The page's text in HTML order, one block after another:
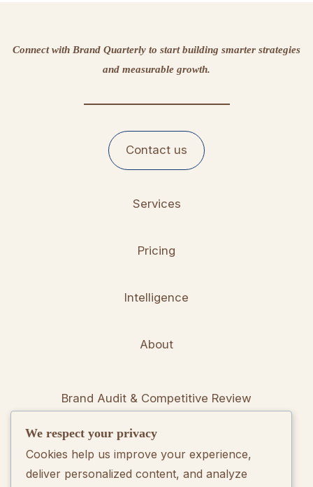
Connect with Brand Quarterly to start building smarter strategies
and measurable growth.
Contact us
Services
Pricing
Intelligence
About
Brand Audit & Competitive Review
Positioning & Messaging Frameworks
Go-To-Market Strategy Development
We respect your privacy
Cookies help us improve your experience,
deliver personalized content, and analyze